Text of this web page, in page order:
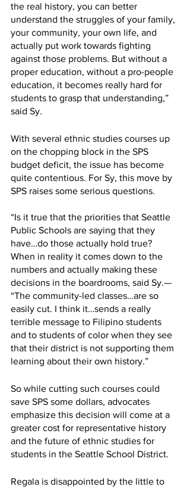
the real history, you can better
understand the struggles of your family,
your community, your own life, and
actually put work towards fighting
against those problems. But without a
proper education, without a pro-people
education, it becomes really hard for
students to grasp that understanding,”
said Sy.
With several ethnic studies courses up
on the chopping block in the SPS
budget deficit, the issue has become
quite contentious. For Sy, this move by
SPS raises some serious questions.
“Is it true that the priorities that Seattle
Public Schools are saying that they
have…do those actually hold true?
When in reality it comes down to the
numbers and actually making these
decisions in the boardrooms, said Sy.—
“The community-led classes…are so
easily cut. I think it…sends a really
terrible message to Filipino students
and to students of color when they see
that their district is not supporting them
learning about their own history.”
So while cutting such courses could
save SPS some dollars, advocates
emphasize this decision will come at a
greater cost for representative history
and the future of ethnic studies for
students in the Seattle School District.
Regala is disappointed by the little to